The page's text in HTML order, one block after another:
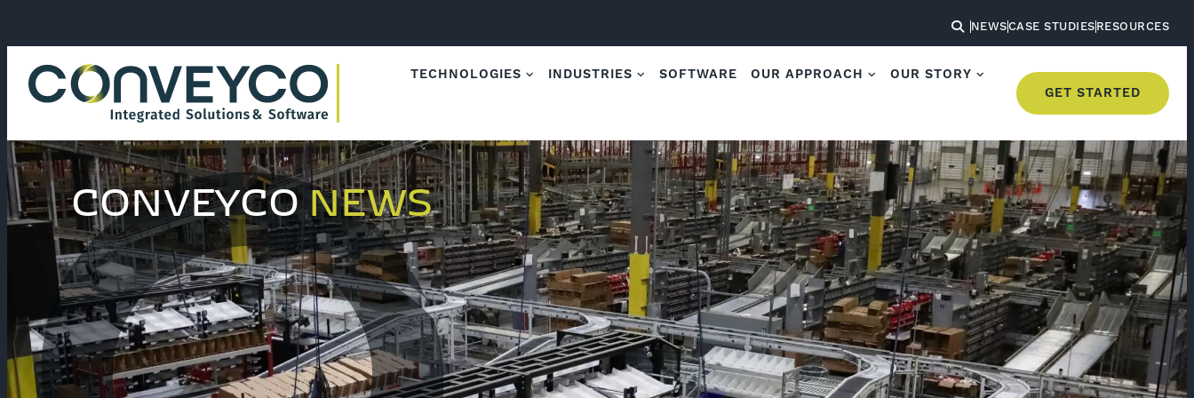
NEWSCASE STUDIESRESOURCES
TECHNOLOGIES INDUSTRIES SOFTWARE OUR APPROACH
OUR STORY
GET STARTED
CONVEYCONEWS